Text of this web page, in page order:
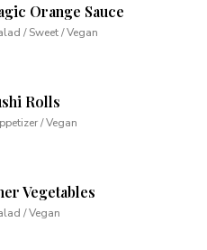
Orange Sauce
/ Sweet / Vegan
Rolls
/ Vegan
Vegetables
/ Vegan